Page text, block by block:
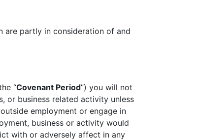
are partly in consideration of and
“Covenant Period”) you will not
or business related activity unless
employment or engage in
business or activity would
with or adversely affect in any